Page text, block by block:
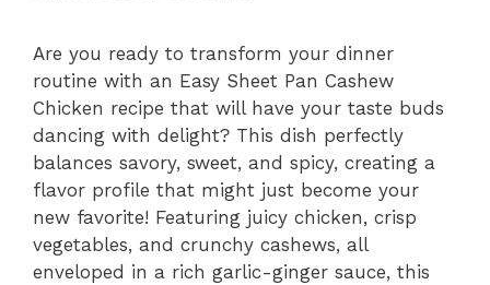
Are you ready to transform your dinner
routine with an Easy Sheet Pan Cashew
Chicken recipe that will have your taste buds
dancing with delight? This dish perfectly
balances savory, sweet, and spicy, creating a
flavor profile that might just become your
new favorite! Featuring juicy chicken, crisp
vegetables, and crunchy cashews, all
enveloped in a rich garlic-ginger sauce, this